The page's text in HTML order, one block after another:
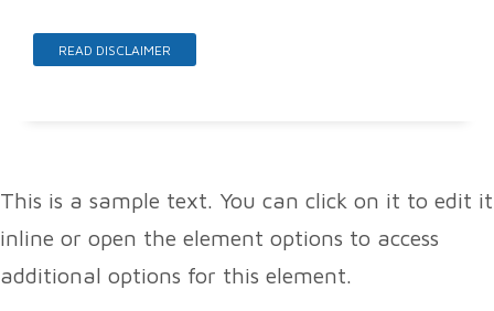
READ DISCLAIMER
This is a sample text. You can click on it to edit it
inline or open the element options to access
additional options for this element.